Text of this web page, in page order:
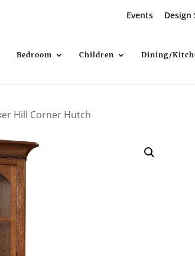
Events Design
Bedroom Children Dining/
Hill Corner Hutch